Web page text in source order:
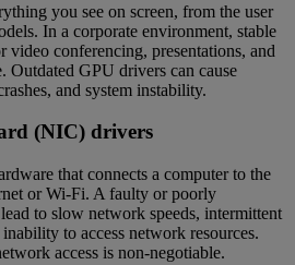
you see on screen, from the user
In a corporate environment, stable
video conferencing, presentations, and
Outdated GPU drivers can cause
and system instability.
(NIC) drivers
that connects a computer to the
or Wi-Fi. A faulty or poorly
to slow network speeds, intermittent
to access network resources.
access is non-negotiable.